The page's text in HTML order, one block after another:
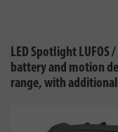
LED Spotlight
battery and motion
range, with